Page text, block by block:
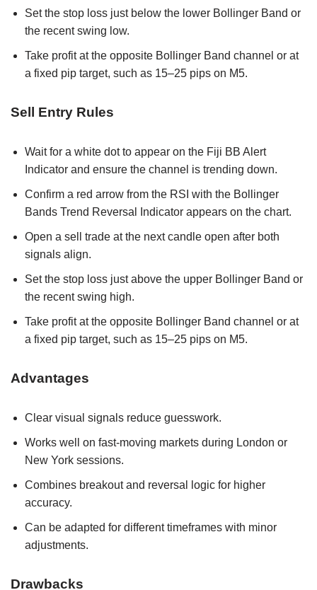
Set the stop loss just below the lower Bollinger Band or
the recent swing low.
Take profit at the opposite Bollinger Band channel or at
a fixed pip target, such as 15–25 pips on M5.
Sell Entry Rules
Wait for a white dot to appear on the Fiji BB Alert
Indicator and ensure the channel is trending down.
Confirm a red arrow from the RSI with the Bollinger
Bands Trend Reversal Indicator appears on the chart.
Open a sell trade at the next candle open after both
signals align.
Set the stop loss just above the upper Bollinger Band or
the recent swing high.
Take profit at the opposite Bollinger Band channel or at
a fixed pip target, such as 15–25 pips on M5.
Advantages
Clear visual signals reduce guesswork.
Works well on fast-moving markets during London or
New York sessions.
Combines breakout and reversal logic for higher
accuracy.
Can be adapted for different timeframes with minor
adjustments.
Drawbacks